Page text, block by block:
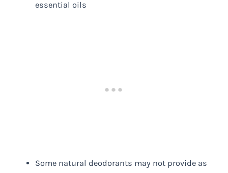
essential oils
Some natural deodorants may not provide as